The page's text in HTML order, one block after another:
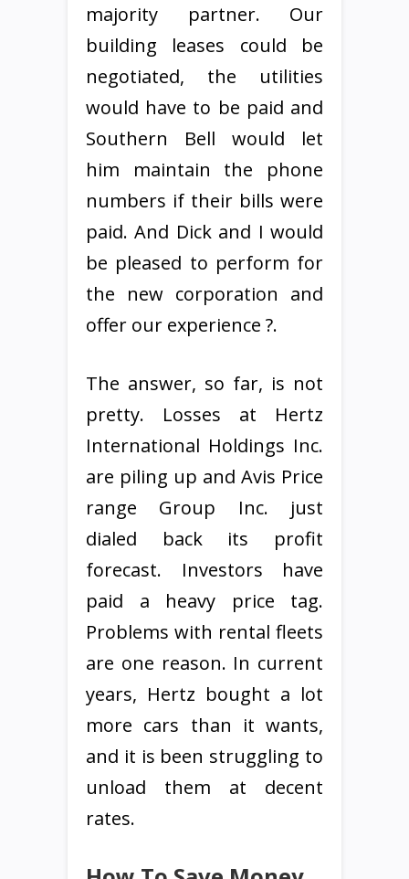
majority partner. Our
building leases could be
negotiated, the utilities
would have to be paid and
Southern Bell would let
him maintain the phone
numbers if their bills were
paid. And Dick and I would
be pleased to perform for
the new corporation and
offer our experience ?.
The answer, so far, is not
pretty. Losses at Hertz
International Holdings Inc.
are piling up and Avis Price
range Group Inc. just
dialed back its profit
forecast. Investors have
paid a heavy price tag.
Problems with rental fleets
are one reason. In current
years, Hertz bought a lot
more cars than it wants,
and it is been struggling to
unload them at decent
rates.